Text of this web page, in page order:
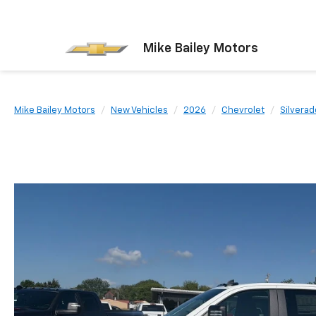
Mike Bailey Motors
Mike Bailey Motors New Vehicles 2026 Chevrolet